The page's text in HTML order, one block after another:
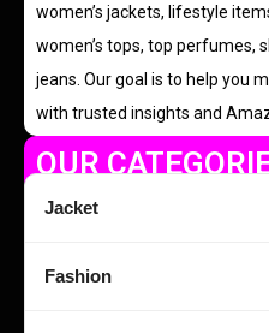
women’s jackets, lifestyle
women’s tops, top perfumes,
jeans. Our goal is to help you
with trusted insights and
OUR
Jacket
Fashion